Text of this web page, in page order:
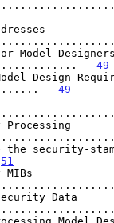
Model Designers
49
Design
49
the security-
51
Data